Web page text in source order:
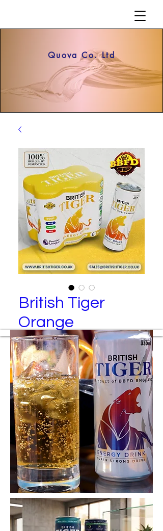
Quova Co. Ltd
British Tiger
Orange
British Tiger – Red Energy Drink (6
Pack)
Manufactured By
Best Brand Food and Drinks Ltd
Packing Specification
24 cans per tray
6 cans per transparent wrap
4 wraps per tray
Colored wraps are available upon
request at an additional cost.
Certifications
HALAL
FDA
ISO